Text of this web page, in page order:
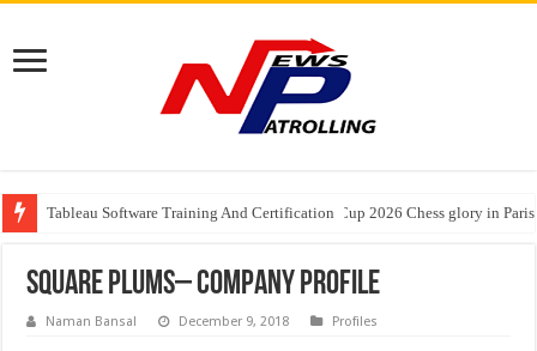
Tableau Software Training And Certification
Four Indian Grandmasters eye Esports World Cup 2026 Chess glory in Paris
Expanding Horizons: Uzbekistani Student Dulatkhan Charts His Future at
Square Plums– Company Profile
Naman Bansal December 9, 2018 Profiles